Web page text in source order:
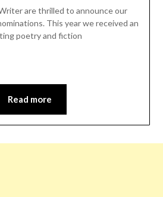
are thrilled to announce our
This year we received an
poetry and fiction
Read more